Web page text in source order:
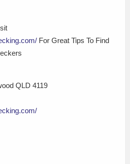
For Great Tips To Find
QLD 4119